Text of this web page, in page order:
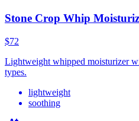
Stone Crop Whip
$72
Lightweight whipped moisturizer
types.
lightweight
soothing